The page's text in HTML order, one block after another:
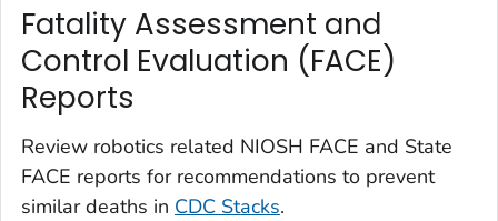
Fatality Assessment and
Control Evaluation (FACE)
Reports
Review robotics related NIOSH FACE and State
FACE reports for recommendations to prevent
similar deaths in CDC Stacks.